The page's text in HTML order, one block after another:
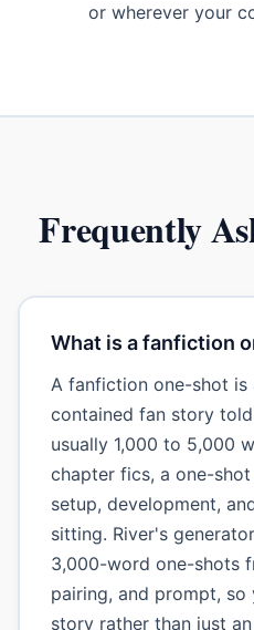
or wherever your
Frequently
What is a fanfiction
A fanfiction one-shot is
contained fan story
usually 1,000 to 5,000
chapter fics, a one-
setup, development,
sitting. River's
3,000-word one-shots
pairing, and prompt, so
story rather than just